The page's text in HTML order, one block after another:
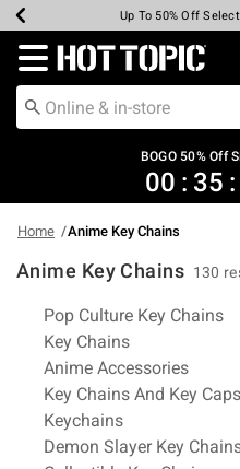
Earn Hot Cash Every
Up To 50% Off
Up To 40% Off
Up To 60% Off
Free Pickup In-
Free Shipping
Redirect to Hot Topic
BOGO 50% Off
00 : 35 :
Home Anime Key Chains
Anime Key Chains 130
Related Pages
Pop Culture Key Chains
Key Chains
Anime Accessories
Key Chains And Key Caps
Keychains
Demon Slayer Key